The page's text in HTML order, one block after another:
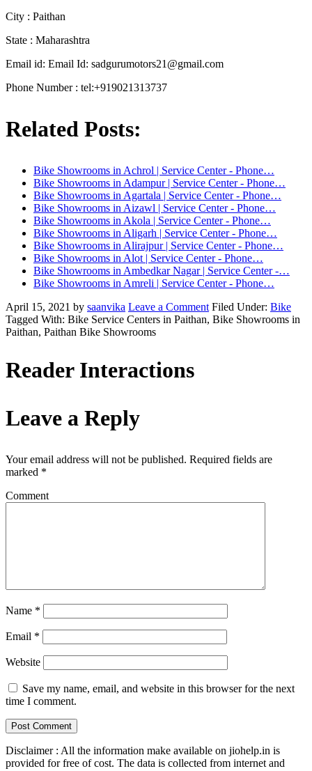
City : Paithan
State : Maharashtra
Email id: Email Id: sadgurumotors21@gmail.com
Phone Number : tel:+919021313737
Related Posts:
Bike Showrooms in Achrol | Service Center - Phone…
Bike Showrooms in Adampur | Service Center - Phone…
Bike Showrooms in Agartala | Service Center - Phone…
Bike Showrooms in Aizawl | Service Center - Phone…
Bike Showrooms in Akola | Service Center - Phone…
Bike Showrooms in Aligarh | Service Center - Phone…
Bike Showrooms in Alirajpur | Service Center - Phone…
Bike Showrooms in Alot | Service Center - Phone…
Bike Showrooms in Ambedkar Nagar | Service Center -…
Bike Showrooms in Amreli | Service Center - Phone…
April 15, 2021 by saanvika Leave a Comment Filed Under: Bike
Tagged With: Bike Service Centers in Paithan, Bike Showrooms in
Paithan, Paithan Bike Showrooms
Reader Interactions
Leave a Reply
Your email address will not be published. Required fields are
marked *
Comment
Name *
Email *
Website
Save my name, email, and website in this browser for the next
time I comment.
Disclaimer : All the information make available on jiohelp.in is
provided for free of cost. The data is collected from internet and